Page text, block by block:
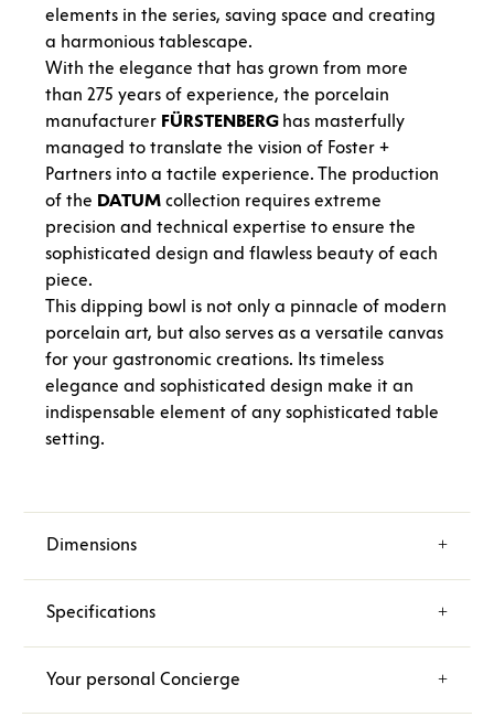
elements in the series, saving space and creating
a harmonious tablescape.
With the elegance that has grown from more
than 275 years of experience, the porcelain
manufacturer FÜRSTENBERGhas masterfully
managed to translate the vision of Foster +
Partners into a tactile experience. The production
of the DATUM collection requires extreme
precision and technical expertise to ensure the
sophisticated design and flawless beauty of each
piece.
This dipping bowl is not only a pinnacle of modern
porcelain art, but also serves as a versatile canvas
for your gastronomic creations. Its timeless
elegance and sophisticated design make it an
indispensable element of any sophisticated table
setting.
Dimensions
Specifications
Your personal Concierge